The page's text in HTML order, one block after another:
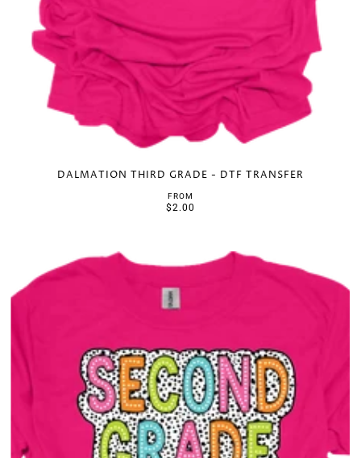
DALMATION THIRD GRADE - DTF TRANSFER
FROM
$2.00